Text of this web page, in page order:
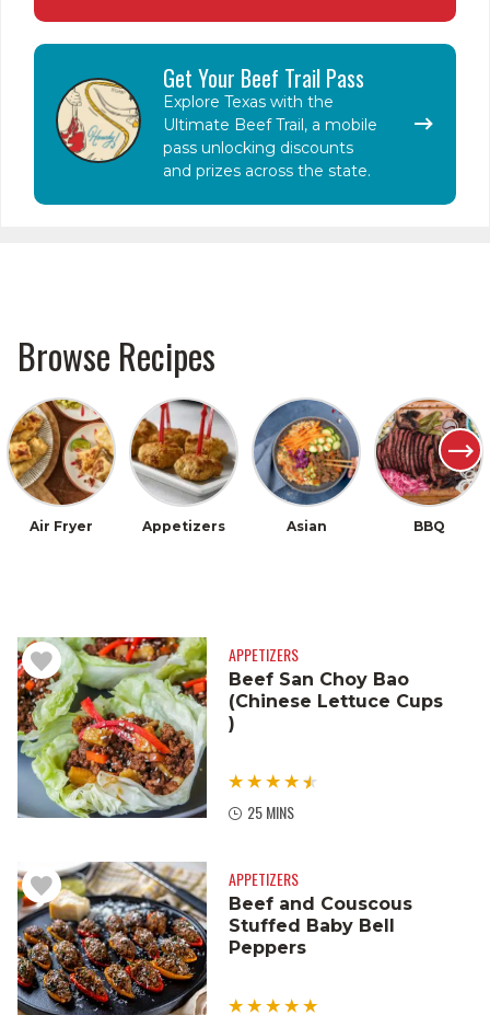
Get Your Beef Trail Pass
Explore Texas with the
Ultimate Beef Trail, a mobile
pass unlocking discounts
and prizes across the state.
Browse Recipes
Air Fryer Appetizers Asian BBQ
APPETIZERS
Beef San Choy Bao
(Chinese Lettuce Cups
)
25 MINS
APPETIZERS
Beef and Couscous
Stuffed Baby Bell
Peppers